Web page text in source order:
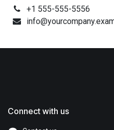
+1 555-555-5556
Connect with us